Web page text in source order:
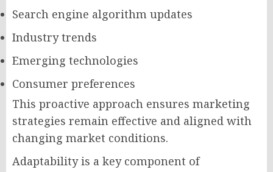
Search engine algorithm updates
Industry trends
Emerging technologies
Consumer preferences
This proactive approach ensures marketing
strategies remain effective and aligned with
changing market conditions.
Adaptability is a key component of